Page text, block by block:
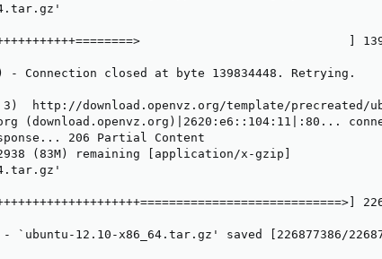
]
- Connection closed at byte 139834448. Retrying.
http://download.openvz.org/template/precreated/
(download.openvz.org)|2620:e6::104:11|:80...
206 Partial Content
(83M) remaining [application/x-gzip]
`ubuntu-12.10-x86_64.tar.gz' saved [226877386/